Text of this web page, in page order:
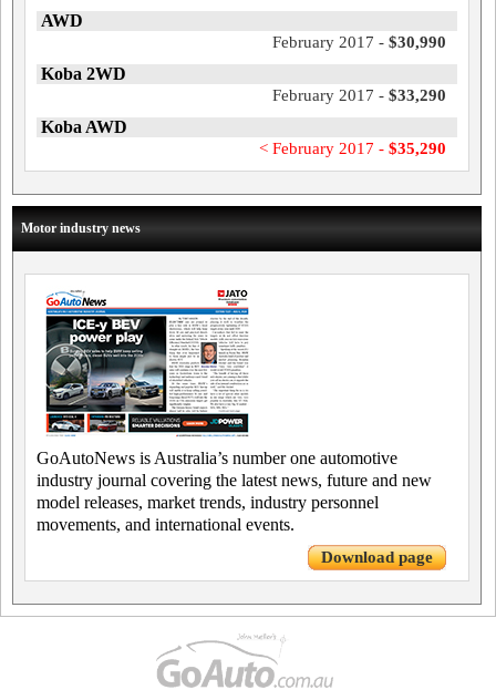
AWD
February 2017 - $30,990
Koba 2WD
February 2017 - $33,290
Koba AWD
< February 2017 - $35,290
Motor industry news
GoAutoNews is Australia’s number one automotive
industry journal covering the latest news, future and new
model releases, market trends, industry personnel
movements, and international events.
Download page